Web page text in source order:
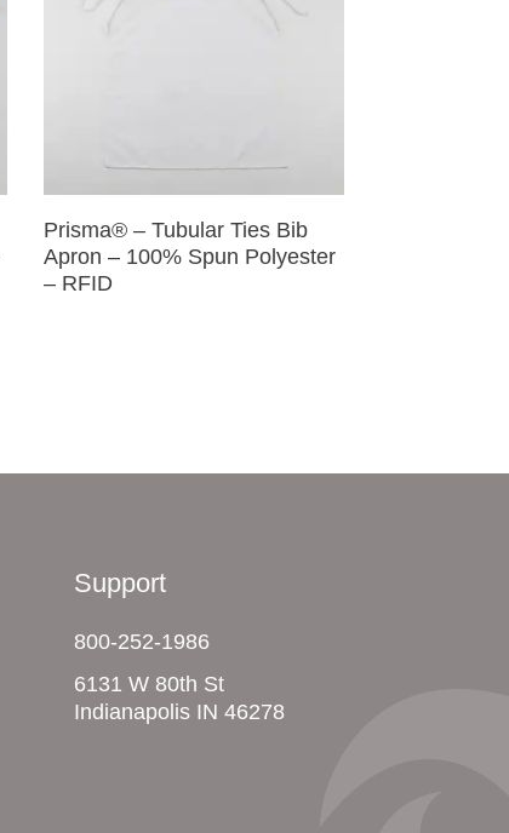
Prisma® – Tubular Ties Bib
Apron – 100% Spun Polyester
– RFID
Support
800-252-1986
6131 W 80th St
Indianapolis IN 46278